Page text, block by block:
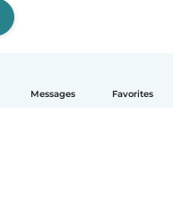
Messages Favorites